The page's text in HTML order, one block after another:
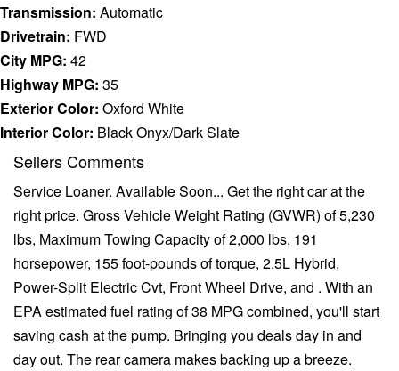
Transmission: Automatic
Drivetrain: FWD
City MPG: 42
Highway MPG: 35
Exterior Color: Oxford White
Interior Color: Black Onyx/Dark Slate
Sellers Comments
Service Loaner. Available Soon... Get the right car at the
right price. Gross Vehicle Weight Rating (GVWR) of 5,230
lbs, Maximum Towing Capacity of 2,000 lbs, 191
horsepower, 155 foot-pounds of torque, 2.5L Hybrid,
Power-Split Electric Cvt, Front Wheel Drive, and . With an
EPA estimated fuel rating of 38 MPG combined, you'll start
saving cash at the pump. Bringing you deals day in and
day out. The rear camera makes backing up a breeze.